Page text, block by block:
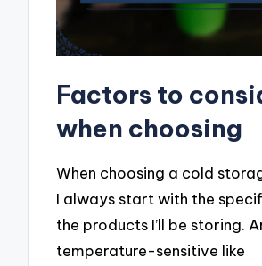
Factors to
when choosing
When choosing a cold
I always start with the
the products I’ll be storing.
temperature-sensitive like